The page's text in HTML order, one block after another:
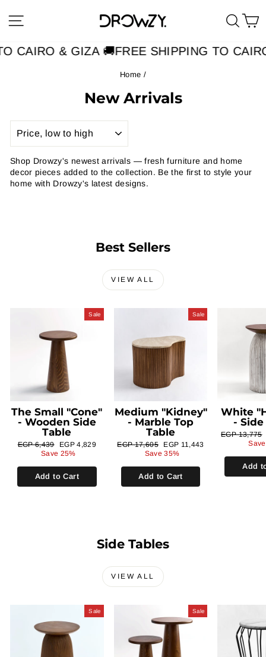
content
CAIRO & GIZA 🚚FREE SHIPPING TO
Home /
New Arrivals
Shop Drowzy's newest arrivals — fresh furniture and home
decor pieces added to the collection. Be the first to style your
home with Drowzy's latest designs.
Best Sellers
VIEW ALL
Sale
The Small "Cone"
- Wooden Side
Table
Regular
EGP 6,439
Sale
price
EGP 4,829
Save 25%
Add to Cart
Sale
Medium "Kidney"
- Marble Top
Table
Regular
EGP 17,605
Sale
price
EGP 11,443
Save 35%
Add to Cart
White
-
Regular
EGP 13,775
Add
Side Tables
VIEW ALL
Sale Sale